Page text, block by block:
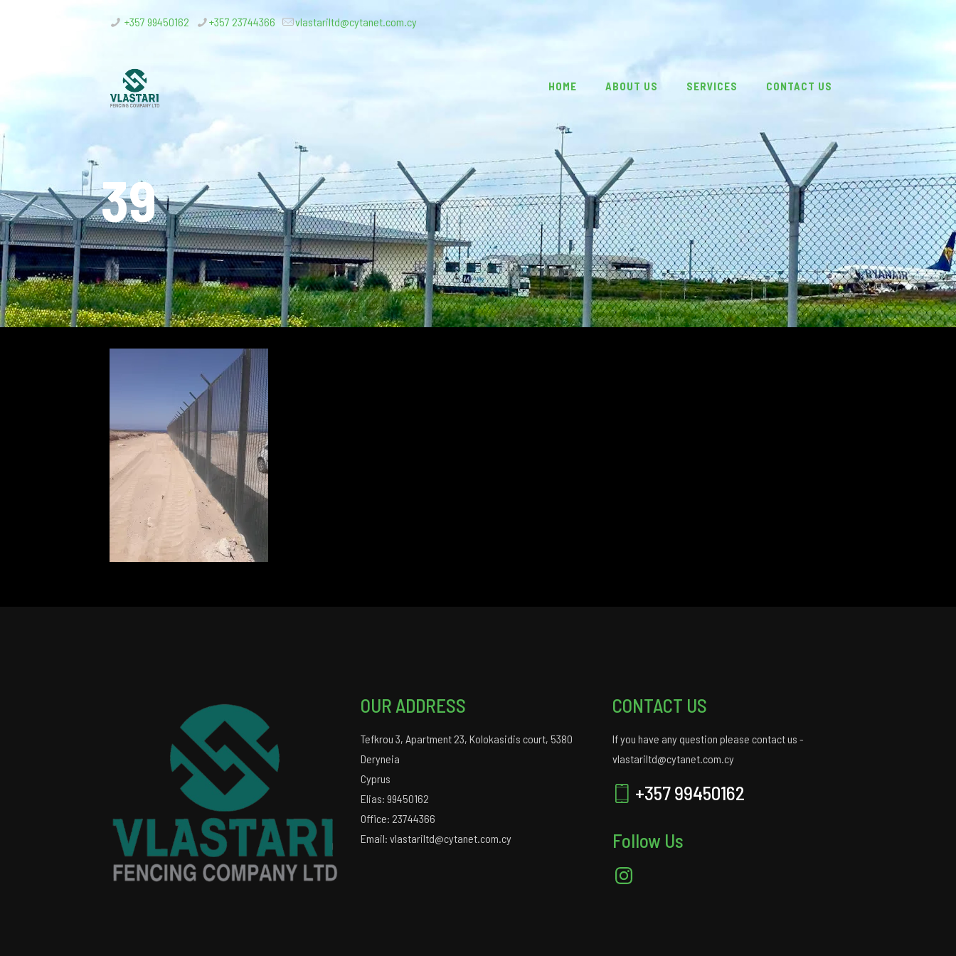
+357 99450162 +357 23744366 vlastariltd@cytanet.com.cy
HOME ABOUT US SERVICES CONTACT US
39
OUR ADDRESS
Tefkrou 3, Apartment 23, Kolokasidis court, 5380
Deryneia
Cyprus
Elias: 99450162
Office: 23744366
Email: vlastariltd@cytanet.com.cy
CONTACT US
If you have any question please contact us -
vlastariltd@cytanet.com.cy
+357 99450162
Follow Us
Instagram